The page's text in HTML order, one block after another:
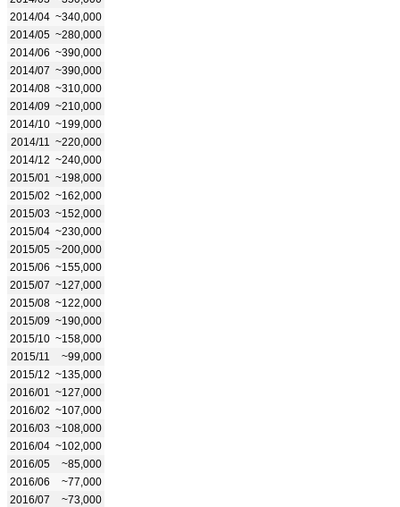
2014/04 ~340,000
2014/05 ~280,000
2014/06 ~390,000
2014/07 ~390,000
2014/08 ~310,000
2014/09 ~210,000
2014/10 ~199,000
2014/11
~220,000
2014/12 ~240,000
2015/01
~198,000
2015/02 ~162,000
2015/03 ~152,000
2015/04 ~230,000
2015/05 ~200,000
2015/06 ~155,000
2015/07 ~127,000
2015/08 ~122,000
2015/09 ~190,000
2015/10 ~158,000
2015/11
~99,000
2015/12 ~135,000
2016/01
~127,000
2016/02 ~107,000
2016/03 ~108,000
2016/04 ~102,000
2016/05
~85,000
2016/06
~77,000
2016/07
~73,000